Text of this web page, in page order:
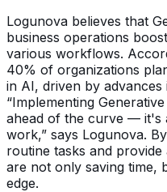
Logunova believes that
business operations
various workflows.
40% of organizations
in AI, driven by advances
“Implementing
ahead of the curve — it's
work,” says Logunova.
routine tasks and
are not only saving time,
edge.